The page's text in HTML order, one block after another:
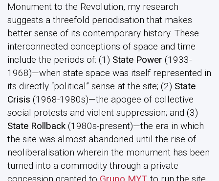
Monument to the Revolution, my research
suggests a threefold periodisation that makes
better sense of its contemporary history. These
interconnected conceptions of space and time
include the periods of: (1) State Power (1933-
1968)—when state space was itself represented in
its directly “political” sense at the site; (2) State
Crisis (1968-1980s)—the apogee of collective
social protests and violent suppression; and (3)
State Rollback (1980s-present)—the era in which
the site was almost abandoned until the rise of
neoliberalisation wherein the monument has been
turned into a commodity through a private
concession granted to Grupo MYT to run the site